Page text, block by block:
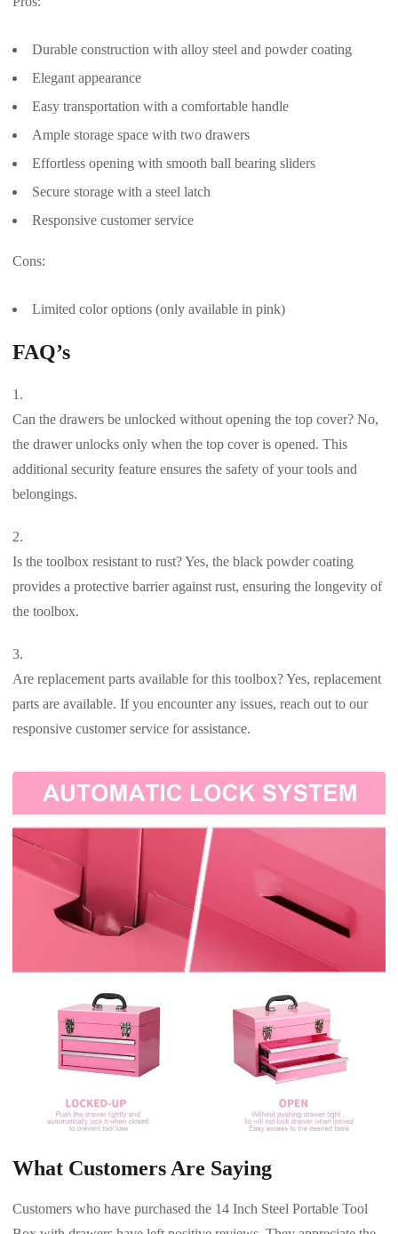
Durable construction with alloy steel and powder coating
Elegant appearance
Easy transportation with a comfortable handle
Ample storage space with two drawers
Effortless opening with smooth ball bearing sliders
Secure storage with a steel latch
Responsive customer service
Cons:
Limited color options (only available in pink)
FAQ’s
Can the drawers be unlocked without opening the top cover? No,
the drawer unlocks only when the top cover is opened. This
additional security feature ensures the safety of your tools and
belongings.
Is the toolbox resistant to rust? Yes, the black powder coating
provides a protective barrier against rust, ensuring the longevity of
the toolbox.
Are replacement parts available for this toolbox? Yes, replacement
parts are available. If you encounter any issues, reach out to our
responsive customer service for assistance.
What Customers Are Saying
Customers who have purchased the 14 Inch Steel Portable Tool